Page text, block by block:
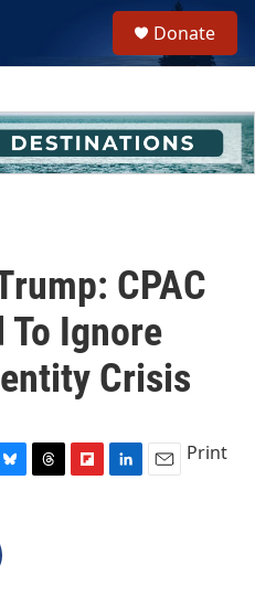
h
u
e
Donate
CPAC
To Ignore
Crisis
Print